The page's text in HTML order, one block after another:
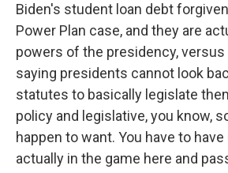
Biden's student loan debt
Power Plan case, and they are
powers of the presidency, versus
saying presidents cannot look
statutes to basically legislate
policy and legislative, you know,
happen to want. You have to
actually in the game here and